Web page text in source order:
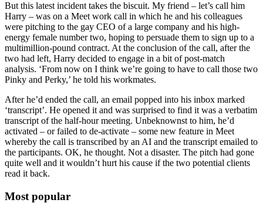
But this latest incident takes the biscuit. My friend – let’s call him
Harry – was on a Meet work call in which he and his colleagues
were pitching to the gay CEO of a large company and his high-
energy female number two, hoping to persuade them to sign up to a
multimillion-pound contract. At the conclusion of the call, after the
two had left, Harry decided to engage in a bit of post-match
analysis. ‘From now on I think we’re going to have to call those two
Pinky and Perky,’ he told his workmates.
After he’d ended the call, an email popped into his inbox marked
‘transcript’. He opened it and was surprised to find it was a verbatim
transcript of the half-hour meeting. Unbeknownst to him, he’d
activated – or failed to de-activate – some new feature in Meet
whereby the call is transcribed by an AI and the transcript emailed to
the participants. OK, he thought. Not a disaster. The pitch had gone
quite well and it wouldn’t hurt his cause if the two potential clients
read it back.
Most popular